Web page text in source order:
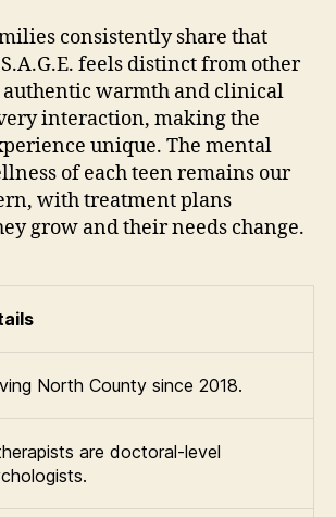
consistently share that
feels distinct from other
authentic warmth and clinical
interaction, making the
unique. The mental
of each teen remains our
with treatment plans
grow and their needs change.
North County since 2018.
are doctoral-level